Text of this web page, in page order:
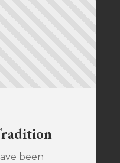
been